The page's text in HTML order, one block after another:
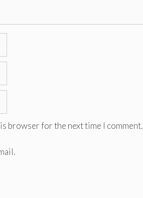
browser for the next time I comment.